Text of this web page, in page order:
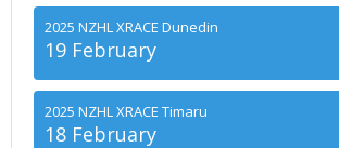
2025 NZHL XRACE Dunedin
19 February
2025 NZHL XRACE Timaru
18 February